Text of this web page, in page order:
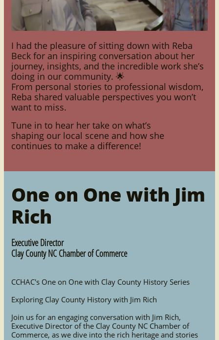
I had the pleasure of sitting down with Reba
Beck for an inspiring conversation about her
journey, insights, and the incredible work she’s
doing in our community. 🌟
From personal stories to professional wisdom,
Reba shared valuable perspectives you won’t
want to miss.
Tune in to hear her take on what’s
shaping our local scene and how she
continues to make a difference!
One on One with Jim
Rich
Executive Director
Clay County NC Chamber of Commerce
CCHAC's One on One with Clay County History Series
Exploring Clay County History with Jim Rich
Join us for an engaging conversation with Jim Rich,
Executive Director of the Clay County NC Chamber of
Commerce, as we dive into the rich heritage and stories